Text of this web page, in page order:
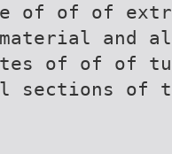
of of of
and
of of of
sections of